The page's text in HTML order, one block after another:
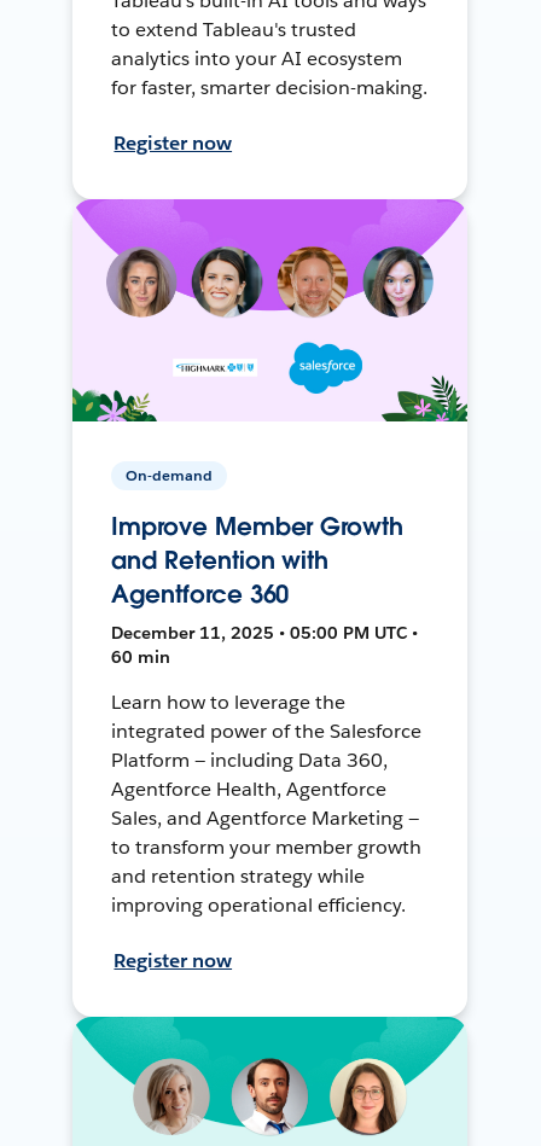
to extend Tableau's trusted
analytics into your AI ecosystem
for faster, smarter decision-making.
Register now
On-demand
Improve Member Growth
and Retention with
Agentforce 360
December 11, 2025 • 05:00 PM UTC •
60 min
Learn how to leverage the
integrated power of the Salesforce
Platform — including Data 360,
Agentforce Health, Agentforce
Sales, and Agentforce Marketing —
to transform your member growth
and retention strategy while
improving operational efficiency.
Register now